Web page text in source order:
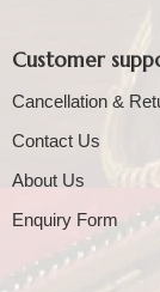
Customer
Cancellation &
Contact Us
About Us
Enquiry Form